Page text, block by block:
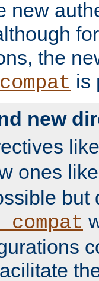
new
the
is
new
ones
but